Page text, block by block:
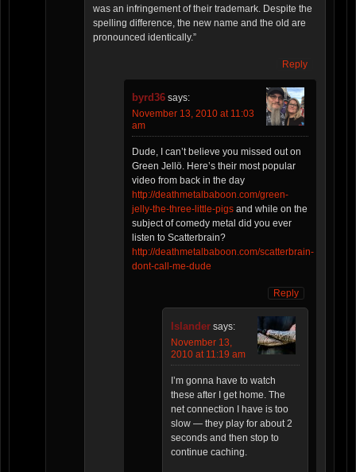
was an infringement of their trademark. Despite the
spelling difference, the new name and the old are
pronounced identically.”
Reply
byrd36 says:
November 13, 2010 at 11:03
am
Dude, I can’t believe you missed out on
Green Jellö. Here’s their most popular
video from back in the day
http://deathmetalbaboon.com/green-
jelly-the-three-little-pigs and while on the
subject of comedy metal did you ever
listen to Scatterbrain?
http://deathmetalbaboon.com/scatterbrain-
dont-call-me-dude
Reply
Islander says:
November 13,
2010 at 11:19 am
I’m gonna have to watch
these after I get home. The
net connection I have is too
slow — they play for about 2
seconds and then stop to
continue caching.